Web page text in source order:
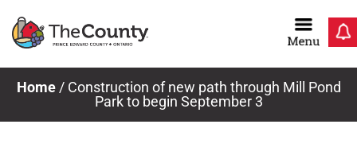
Home/ Construction of new path through Mill Pond
Park to begin September 3